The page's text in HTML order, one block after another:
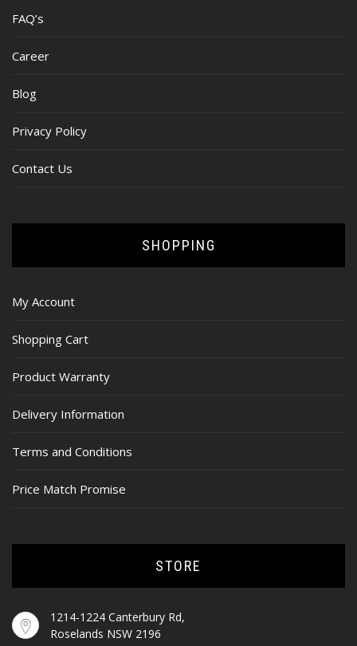
FAQ’s
Career
Blog
Privacy Policy
Contact Us
SHOPPING
My Account
Shopping Cart
Product Warranty
Delivery Information
Terms and Conditions
Price Match Promise
STORE
1214-1224 Canterbury Rd,
Roselands NSW 2196